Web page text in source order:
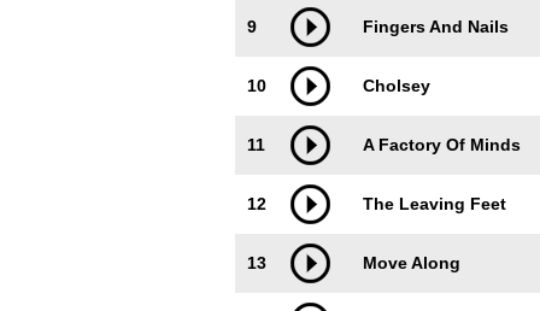
9 Fingers And Nails
10 Cholsey
11 A Factory Of Minds
12 The Leaving Feet
13 Move Along